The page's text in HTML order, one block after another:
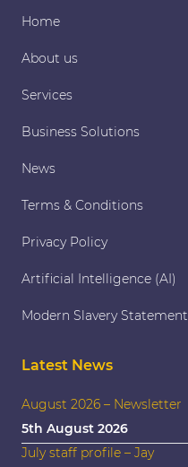
Home
About us
Services
Business Solutions
News
Terms & Conditions
Privacy Policy
Artificial Intelligence (AI)
Modern Slavery Statement
Latest News
August 2026 – Newsletter
5th August 2026
July staff profile – Jay